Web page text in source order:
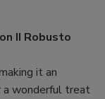
II Robusto
it an
a wonderful treat